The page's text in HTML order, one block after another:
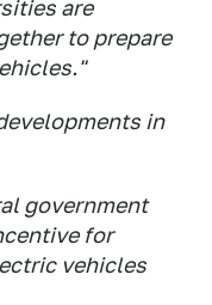
are
to prepare
in
government
for
vehicles